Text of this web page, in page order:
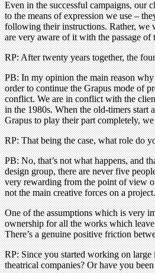
Even in the successful campaigns, our
to the means of expression we use –
following their instructions. Rather, we
are very aware of it with the passage
RP: After twenty years together, the
PB: In my opinion the main reason
order to continue the Grapus mode of
conflict. We are in conflict with the
in the 1980s. When the old-timers start
Grapus to play their part completely,
RP: That being the case, what role do
PB: No, that’s not what happens, and
design group, there are never five
very rewarding from the point of view
not the main creative forces on a project.
One of the assumptions which is very
ownership for all the works which
There’s a genuine positive friction
RP: Since you started working on
theatrical companies? Or have you